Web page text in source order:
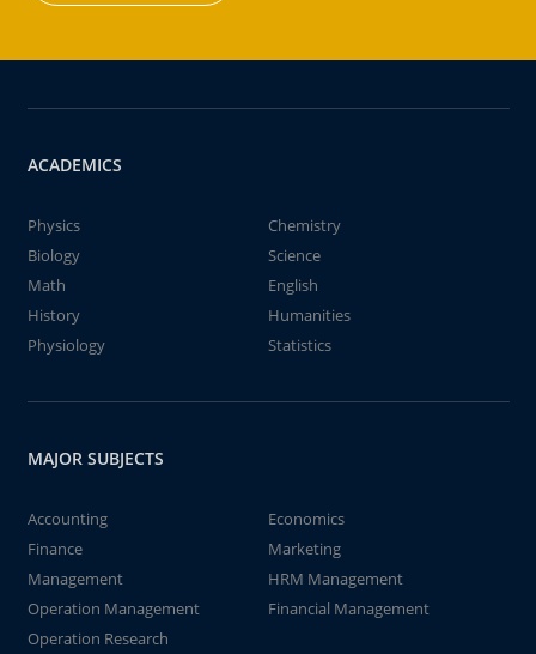
ACADEMICS
Physics
Chemistry
Biology
Science
Math
English
History
Humanities
Physiology
Statistics
MAJOR SUBJECTS
Accounting
Economics
Finance
Marketing
Management
HRM Management
Operation Management
Financial Management
Operation Research